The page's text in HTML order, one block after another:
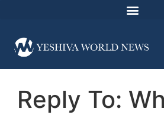
Reply To: